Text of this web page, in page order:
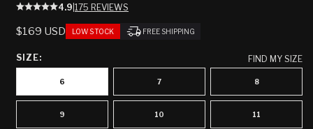
4.9 175 REVIEWS
REGULAR
$169 USD LOW STOCK FREE SHIPPING
SIZE: FIND MY SIZE
6 7 8
9 10 11